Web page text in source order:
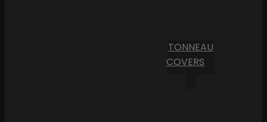
TONNEAU
COVERS